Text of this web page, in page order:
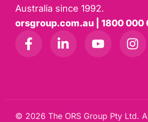
Australia since 1992.
orsgroup.com.au | 1800 000
© 2026 The ORS Group Pty Ltd.